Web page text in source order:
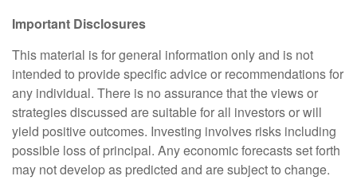
Important Disclosures
This material is for general information only and is not
intended to provide specific advice or recommendations for
any individual. There is no assurance that the views or
strategies discussed are suitable for all investors or will
yield positive outcomes. Investing involves risks including
possible loss of principal. Any economic forecasts set forth
may not develop as predicted and are subject to change.